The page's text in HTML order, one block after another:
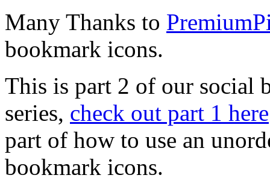
Many Thanks to
bookmark icons.
This is part 2 of our social
series, check out part 1 here
part of how to use an
bookmark icons.